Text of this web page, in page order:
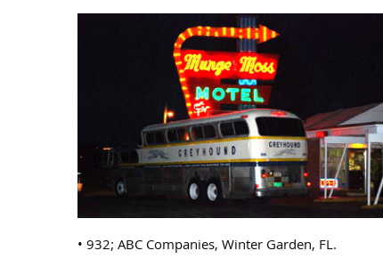
• 932; ABC Companies, Winter Garden, FL.